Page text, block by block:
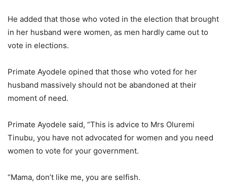
He added that those who voted in the election that brought
in her husband were women, as men hardly came out to
vote in elections.
Primate Ayodele opined that those who voted for her
husband massively should not be abandoned at their
moment of need.
Primate Ayodele said, “This is advice to Mrs Oluremi
Tinubu, you have not advocated for women and you need
women to vote for your government.
“Mama, don’t like me, you are selfish.